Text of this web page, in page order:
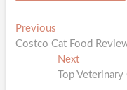
Post
navigation
PreviousPrevious
post:
Costco Cat Food
NextNext
post:
Top Veterinary